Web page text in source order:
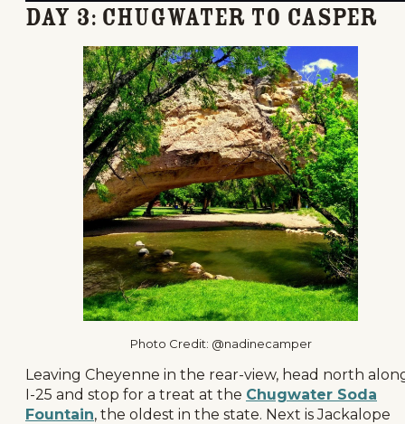
Day 3: Chugwater to Casper
Photo Credit: @nadinecamper
Leaving Cheyenne in the rear-view, head north
I-25 and stop for a treat at the Chugwater Soda
Fountain, the oldest in the state. Next is Jackalope